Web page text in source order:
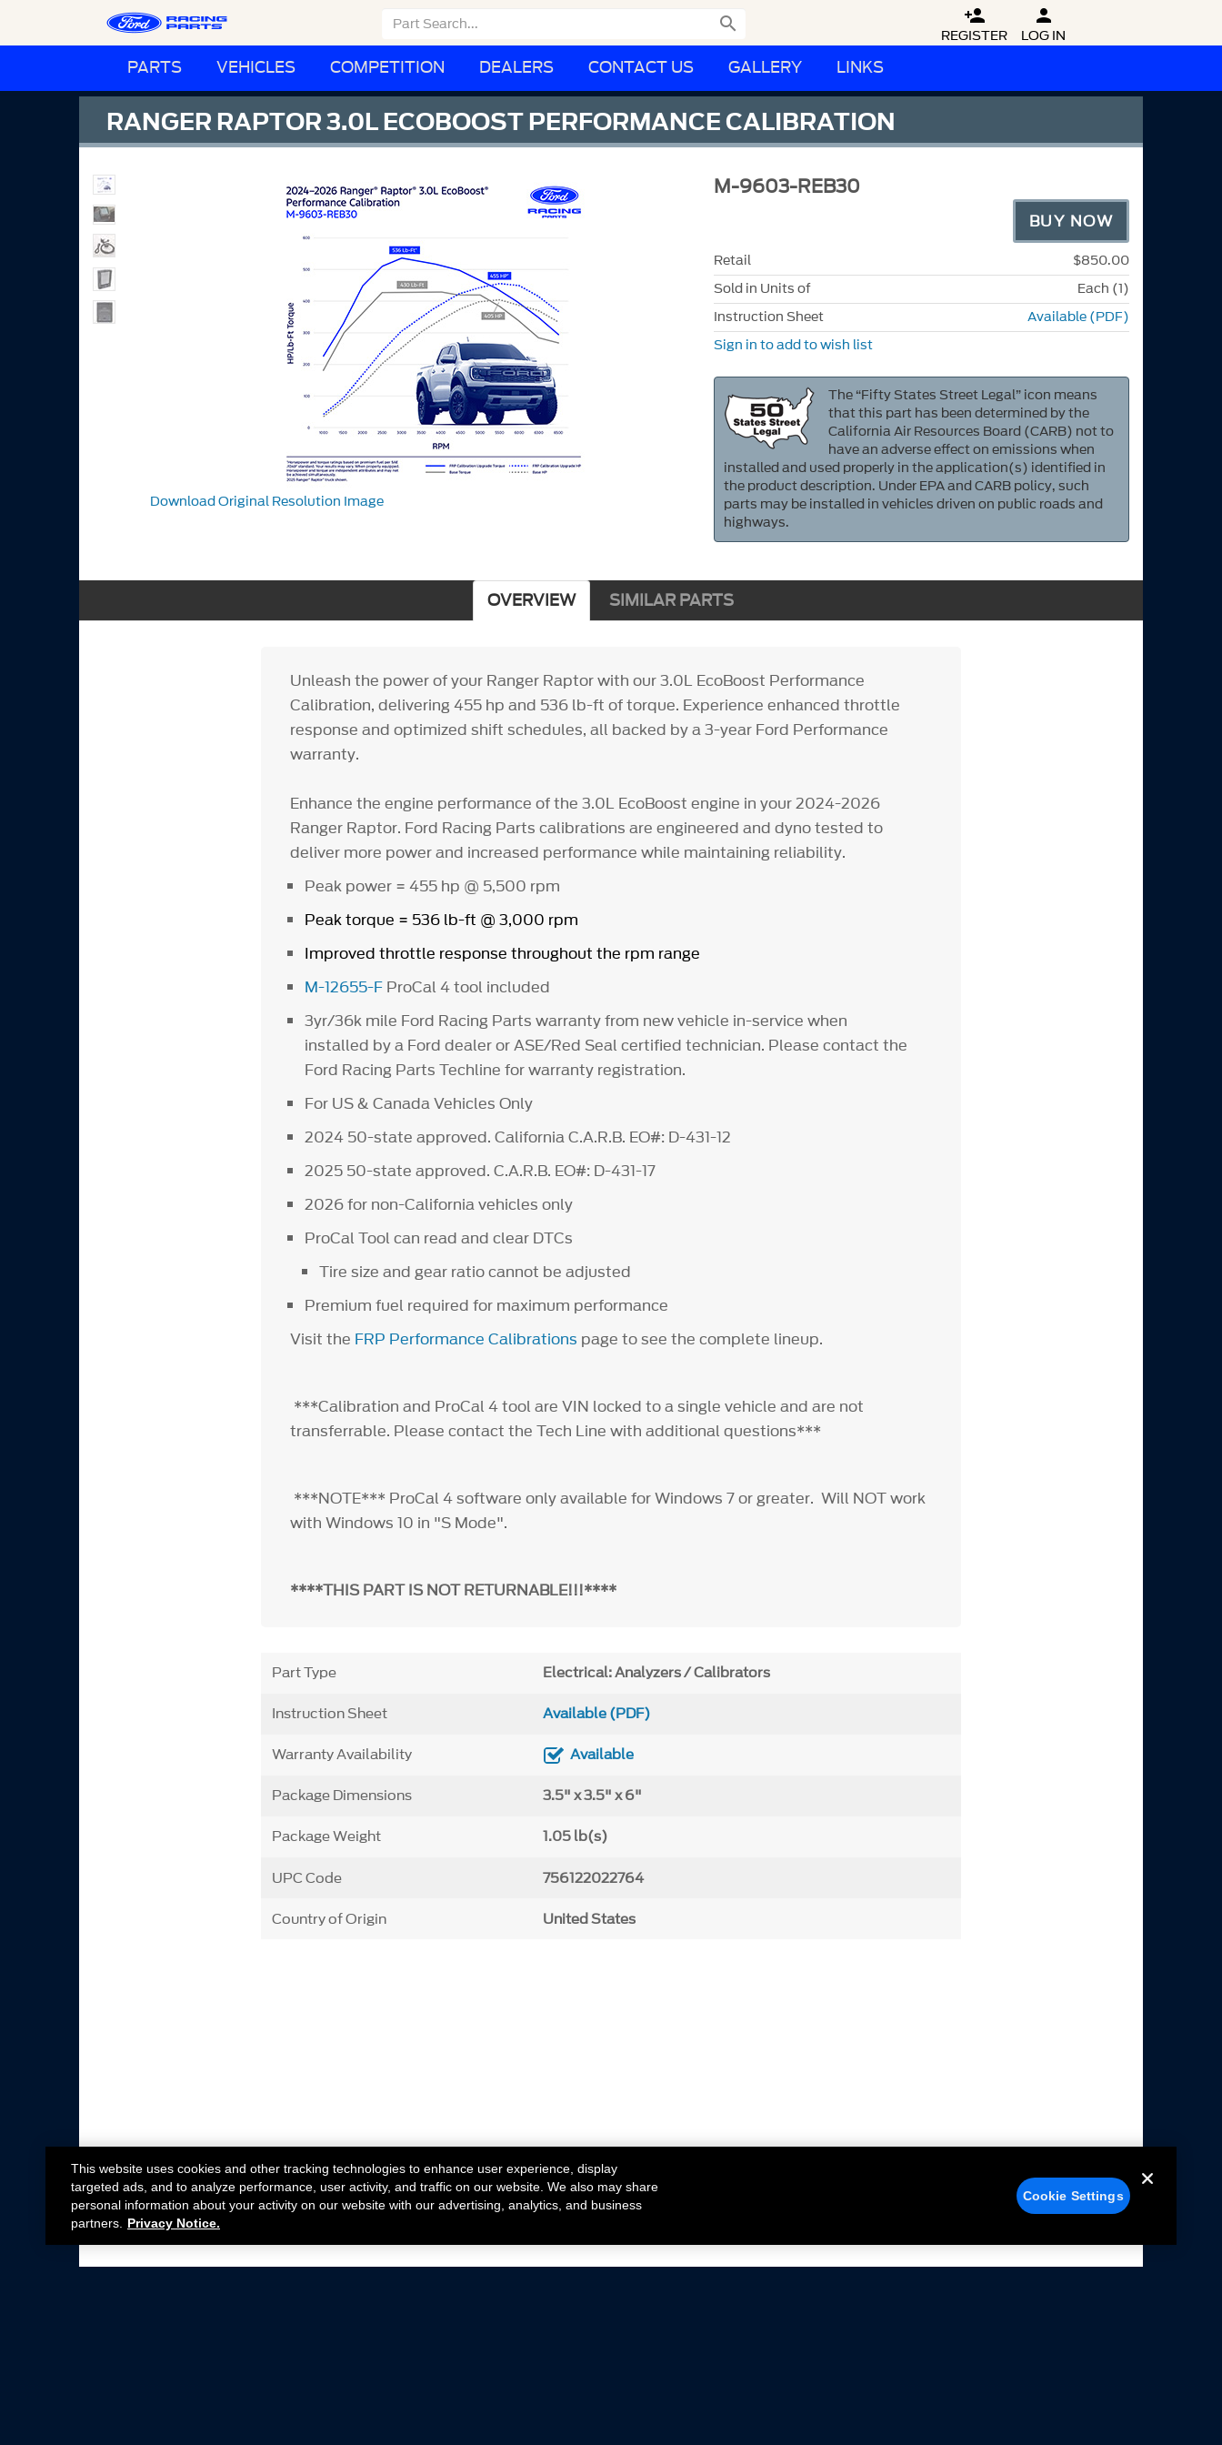
 
REGISTER

LOG IN
PARTS VEHICLES COMPETITION DEALERS CONTACT US GALLERY LINKS
RANGER RAPTOR 3.0L ECOBOOST PERFORMANCE CALIBRATION
Download Original Resolution Image
M-9603-REB30
BUY NOW
Retail
$850.00
Sold in Units of
Each (1)
Instruction Sheet
Available (PDF)
Sign in to add to wish list
The “Fifty States Street Legal” icon means
that this part has been determined by the
California Air Resources Board (CARB) not to
have an adverse effect on emissions when
installed and used properly in the application(s) identified in
the product description. Under EPA and CARB policy, such
parts may be installed in vehicles driven on public roads and
highways.
OVERVIEW SIMILAR PARTS
Unleash the power of your Ranger Raptor with our 3.0L EcoBoost Performance
Calibration, delivering 455 hp and 536 lb-ft of torque. Experience enhanced throttle
response and optimized shift schedules, all backed by a 3-year Ford Performance
warranty.
Enhance the engine performance of the 3.0L EcoBoost engine in your 2024-2026
Ranger Raptor. Ford Racing Parts calibrations are engineered and dyno tested to
deliver more power and increased performance while maintaining reliability.
Peak power = 455 hp @ 5,500 rpm
Peak torque = 536 lb-ft @ 3,000 rpm
Improved throttle response throughout the rpm range
M-12655-F ProCal 4 tool included
3yr/36k mile Ford Racing Parts warranty from new vehicle in-service when
installed by a Ford dealer or ASE/Red Seal certified technician. Please contact the
Ford Racing Parts Techline for warranty registration.
For US & Canada Vehicles Only
2024 50-state approved. California C.A.R.B. EO#: D-431-12
2025 50-state approved. C.A.R.B. EO#: D-431-17
2026 for non-California vehicles only
ProCal Tool can read and clear DTCs
Tire size and gear ratio cannot be adjusted
Premium fuel required for maximum performance
Visit the FRP Performance Calibrations page to see the complete lineup.
***Calibration and ProCal 4 tool are VIN locked to a single vehicle and are not
transferrable. Please contact the Tech Line with additional questions***
***NOTE*** ProCal 4 software only available for Windows 7 or greater. Will NOT work
with Windows 10 in "S Mode".
****THIS PART IS NOT RETURNABLE!!!****
Part Type Electrical: Analyzers / Calibrators
Instruction Sheet Available (PDF)
Warranty Availability Available
Package Dimensions 3.5" x 3.5" x 6"
Package Weight 1.05 lb(s)
UPC Code 756122022764
Country of Origin United States
This website uses cookies and other tracking technologies to enhance user experience, display
targeted ads, and to analyze performance, user activity, and traffic on our website. We also may share
personal information about your activity on our website with our advertising, analytics, and business
partners.
Privacy Notice.
Cookie Settings